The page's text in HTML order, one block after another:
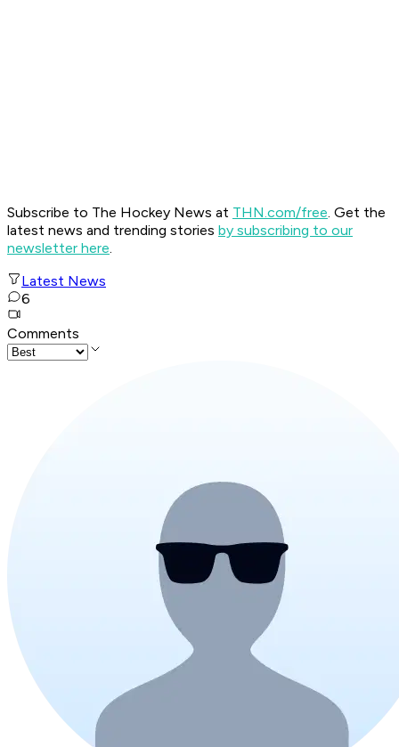
Subscribe to The Hockey News at THN.com/free. Get the
latest news and trending stories by subscribing to our
newsletter here.
Latest News
6
Comments